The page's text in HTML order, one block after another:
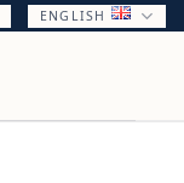
ENGLISH